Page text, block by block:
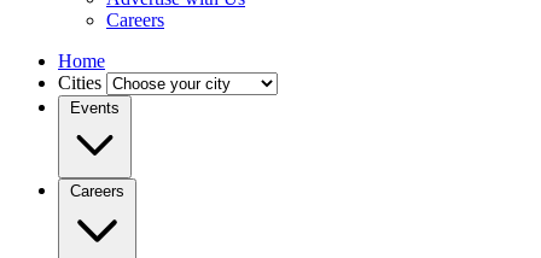
Careers
Home
Cities
Events
Careers